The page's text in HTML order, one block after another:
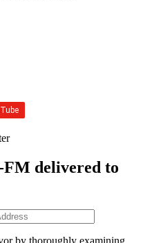
delivered to